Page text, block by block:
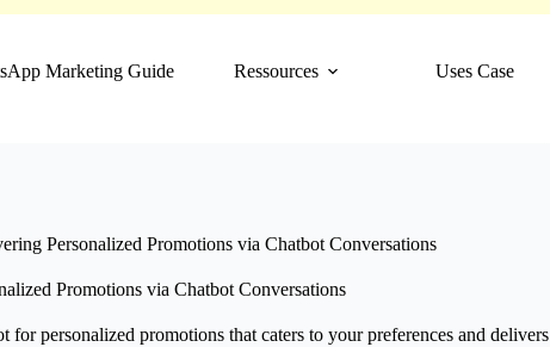
Marketing Guide
Ressources Uses Case
Personalized Promotions via Chatbot Conversations
Promotions via Chatbot Conversations
for personalized promotions that caters to your preferences and delivers